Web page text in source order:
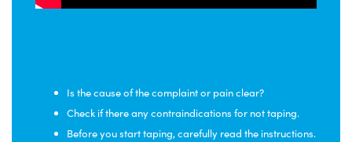
Is the cause of the complaint or pain clear?
Check if there any contraindications for not taping.
Before you start taping, carefully read the instructions.